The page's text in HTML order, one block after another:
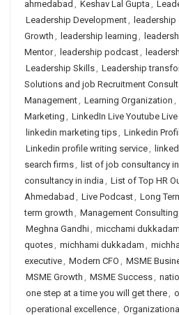
ahmedabad , Keshav Lal Gupta ,
Leadership Development, leadership
Growth , leadership learning ,
Mentor, leadership podcast,
Leadership Skills, Leadership
Solutions and job Recruitment
Management, Learning Organization ,
Marketing , LinkedIn Live Youtube Live
linkedin marketing tips, Linkedin
Linkedin profile writing service,
search firms, list of job consultancy
consultancy in india , List of Top HR
Ahmedabad , Live Podcast, Long
term growth , Management Consulting
Meghna Gandhi, micchami
quotes, michhami dukkadam ,
executive, Modern CFO , MSME
MSME Growth , MSME Success,
one step at a time you will get there,
operational excellence,